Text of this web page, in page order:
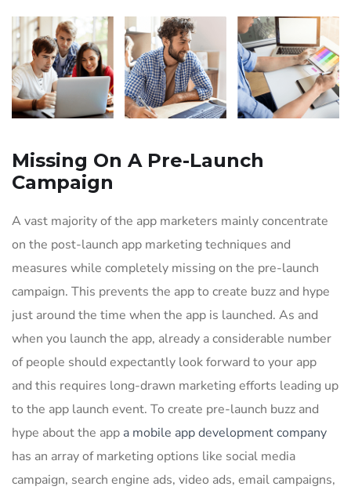
Missing On A Pre-Launch
Campaign
A vast majority of the app marketers mainly concentrate
on the post-launch app marketing techniques and
measures while completely missing on the pre-launch
campaign. This prevents the app to create buzz and hype
just around the time when the app is launched. As and
when you launch the app, already a considerable number
of people should expectantly look forward to your app
and this requires long-drawn marketing efforts leading up
to the app launch event. To create pre-launch buzz and
hype about the app a mobile app development company
has an array of marketing options like social media
campaign, search engine ads, video ads, email campaigns,